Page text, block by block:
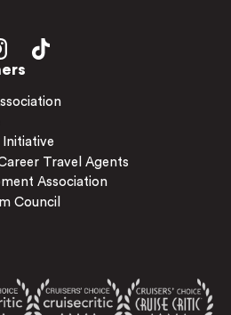
Initiative
Travel Agents
Association
Council